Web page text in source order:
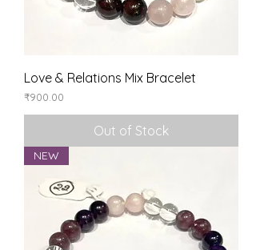
Love & Relations Mix Bracelet
Price
₹900.00
Out of Stock
NEW